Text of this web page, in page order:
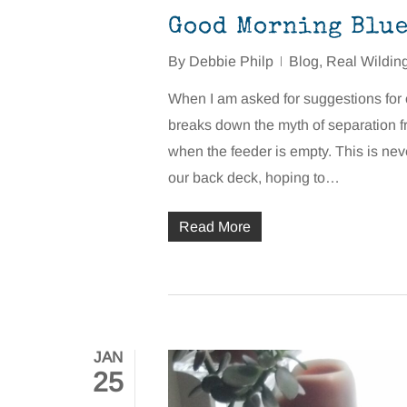
Good Morning
By Debbie Philp Blog, Real
When I am asked for suggestions
breaks down the myth of separation
when the feeder is empty. This is
our back deck, hoping to…
Read More
JAN
25